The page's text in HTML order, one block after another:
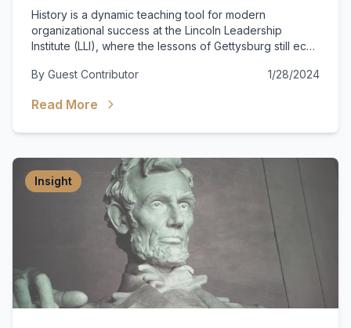
History is a dynamic teaching tool for modern
organizational success at the Lincoln Leadership
Institute (LLI), where the lessons of Gettysburg still echo
By Guest Contributor 1/28/2024
Read More
Insight